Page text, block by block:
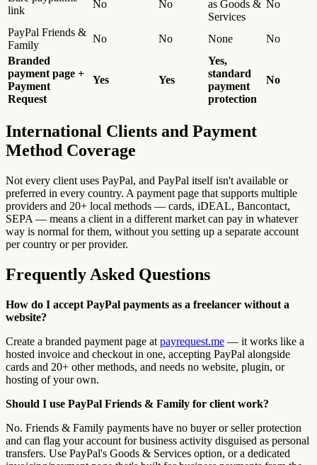
link
No No
as Goods &
Services
No
PayPal Friends &
Family
No No None
No
Branded
payment page +
Payment
Request
Yes Yes
Yes,
standard
payment
protection
No
International Clients and Payment
Method Coverage
Not every client uses PayPal, and PayPal itself isn't available or
preferred in every country. A payment page that supports multiple
providers and 20+ local methods — cards, iDEAL, Bancontact,
SEPA — means a client in a different market can pay in whatever
way is normal for them, without you setting up a separate account
per country or per provider.
Frequently Asked Questions
How do I accept PayPal payments as a freelancer without a
website?
Create a branded payment page at payrequest.me — it works like a
hosted invoice and checkout in one, accepting PayPal alongside
cards and 20+ other methods, and needs no website, plugin, or
hosting of your own.
Should I use PayPal Friends & Family for client work?
No. Friends & Family payments have no buyer or seller protection
and can flag your account for business activity disguised as personal
transfers. Use PayPal's Goods & Services option, or a dedicated